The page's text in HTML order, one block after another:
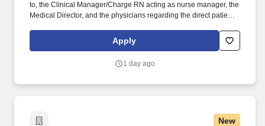
to, the Clinical Manager/Charge RN acting as nurse manager, the
Medical Director, and the physicians regarding the direct patient
outstanding quality of patient care, as defined by the FMS quality
goals, and compliance with the pertinent company policies and
management skills for the position, including excellent
Apply
1 day ago
New